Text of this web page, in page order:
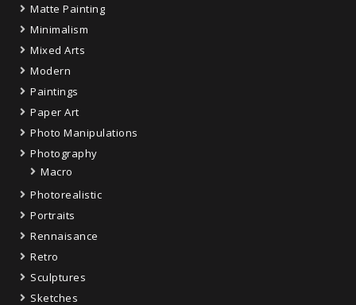
Matte Painting
Minimalism
Mixed Arts
Modern
Paintings
Paper Art
Photo Manipulations
Photography
Macro
Photorealistic
Portraits
Rennaisance
Retro
Sculptures
Sketches